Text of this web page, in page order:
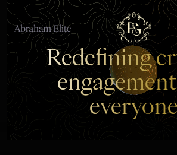
Redefining
everyone